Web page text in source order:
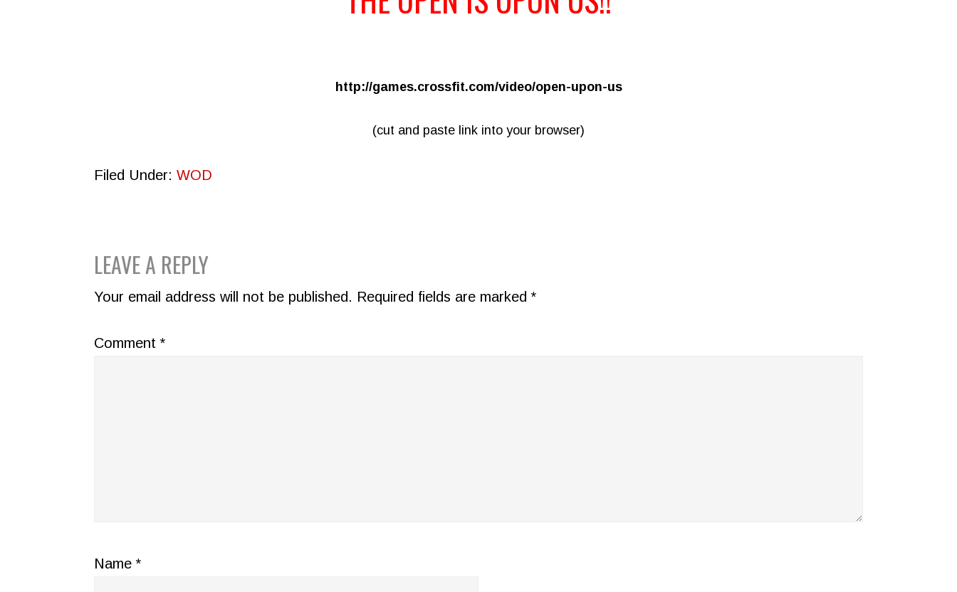
http://games.crossfit.com/video/open-upon-us
(cut and paste link into your browser)
Filed Under: WOD
READER
INTERACTIONS
LEAVE A REPLY
Your email address will not be published. Required fields are marked *
Comment *
Name *